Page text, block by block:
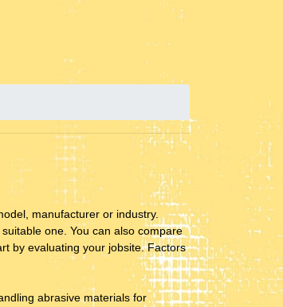
manufacturer or industry.
one. You can also compare
by evaluating your jobsite. Factors
abrasive materials for